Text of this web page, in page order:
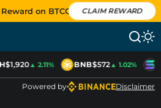
on BTCC CLAIM REWARD
$1,920▲ 2.11% BNB$572▲ 1.02%
Powered by Disclaimer